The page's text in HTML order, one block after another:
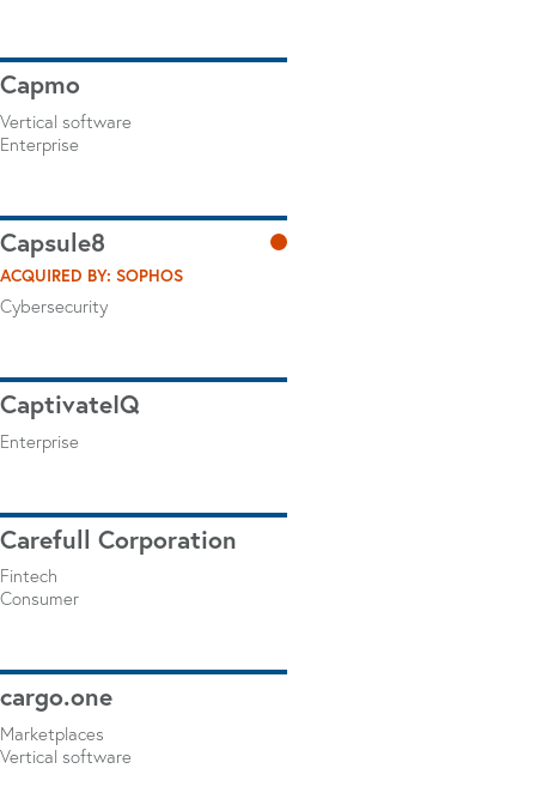
Capmo
Vertical software
Enterprise
Capsule8
ACQUIRED BY: SOPHOS
Cybersecurity
CaptivateIQ
Enterprise
Carefull Corporation
Fintech
Consumer
cargo.one
Marketplaces
Vertical software